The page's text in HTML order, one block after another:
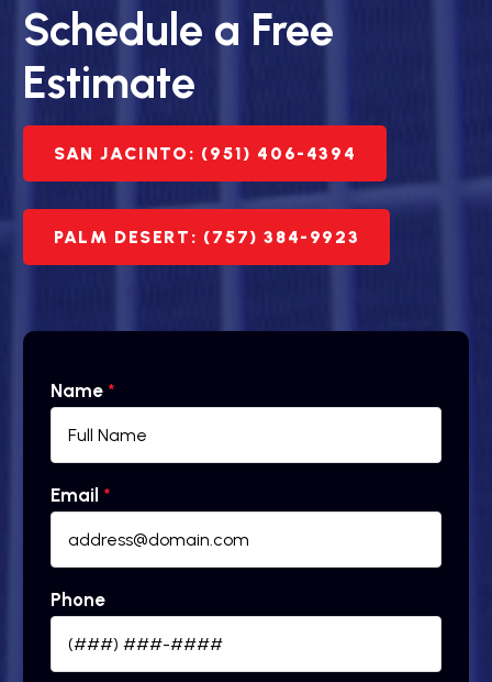
Schedule a Free
Estimate
SAN JACINTO: (951) 406-4394
PALM DESERT: (757) 384-9923
Name *
Email *
Phone